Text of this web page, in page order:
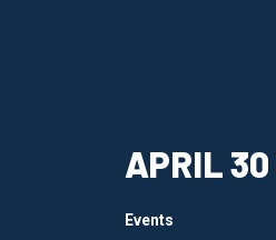
APRIL 30
Events